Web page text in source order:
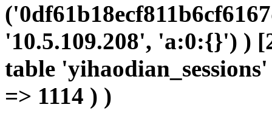
'10.5.109.208', 'a:0:{}') )
table
=> 1114 ) )